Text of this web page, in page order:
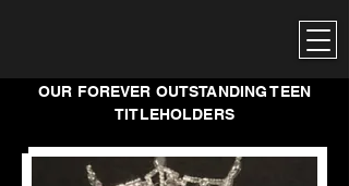
OUR FOREVER OUTSTANDING TEEN
TITLEHOLDERS